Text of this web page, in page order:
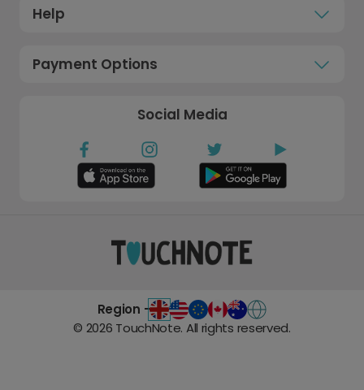
Help
Payment Options
Social Media
Region -
© 2026 TouchNote. All rights reserved.